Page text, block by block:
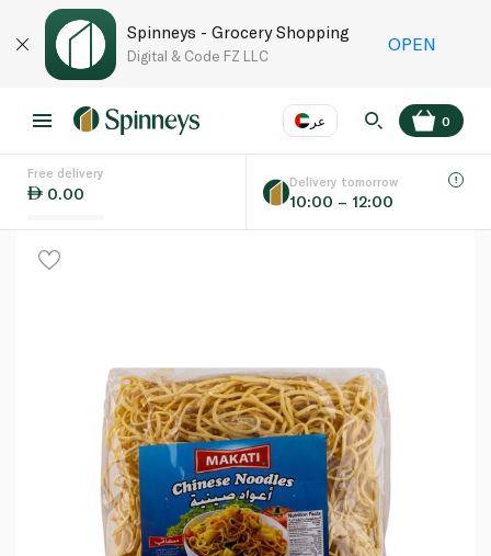
Spinneys - Grocery Shopping
Digital & Code FZ LLC
OPEN
عر
Language
0
Free delivery
0.00
Delivery tomorrow
10:00 – 12:00